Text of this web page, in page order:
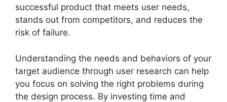
successful product that meets user needs,
stands out from competitors, and reduces the
risk of failure.
Understanding the needs and behaviors of your
target audience through user research can help
you focus on solving the right problems during
the design process. By investing time and